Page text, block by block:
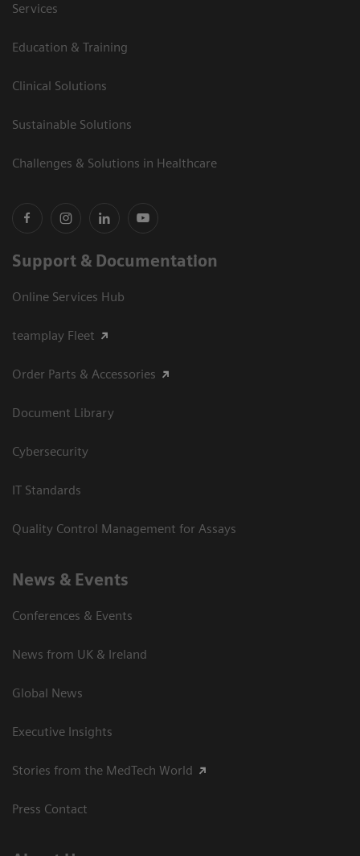
Services
Education & Training
Clinical Solutions
Sustainable Solutions
Challenges & Solutions in Healthcare
Support & Documentation
Online Services Hub
teamplay Fleet
Order Parts & Accessories
Document Library
Cybersecurity
IT Standards
Quality Control Management for Assays
News & Events
Conferences & Events
News from UK & Ireland
Global News
Executive Insights
Stories from the MedTech World
Press Contact